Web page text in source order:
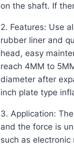
on the shaft. If
2. Features: Use
rubber liner and
head, easy
reach 4MM to
diameter after
inch plate type
3. Application:
and the force is
such as